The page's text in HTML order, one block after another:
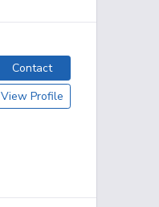
Contact
View Profile